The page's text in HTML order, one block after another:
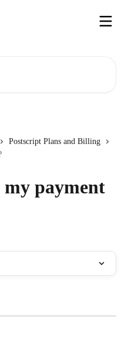
Postscript Plans and Billing
payment